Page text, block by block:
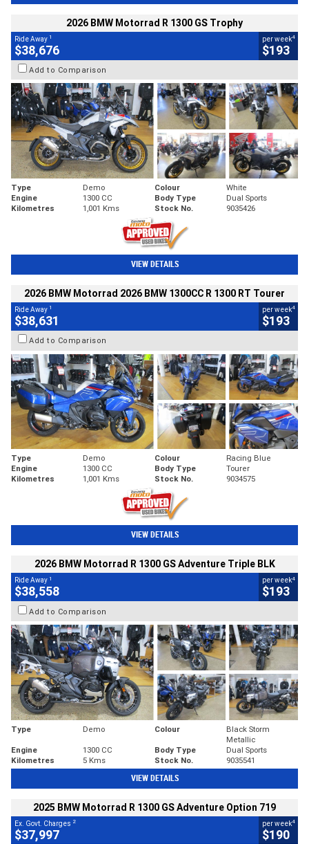
2026 BMW Motorrad R 1300 GS Trophy
Ride Away 1
$38,676
per week4
$193
Add to Comparison
Type Demo Colour
White
Engine
1300 CC Body Type
Dual Sports
Kilometres
1,001 Kms Stock No. 9035426
VIEW DETAILS
2026 BMW Motorrad 2026 BMW 1300CC R 1300 RT Tourer
Ride Away 1
$38,631
per week4
$193
Add to Comparison
Type Demo Colour
Racing Blue
Engine
1300 CC Body Type
Tourer
Kilometres
1,001 Kms Stock No. 9034575
VIEW DETAILS
2026 BMW Motorrad R 1300 GS Adventure Triple BLK
Ride Away 1
$38,558
per week4
$193
Add to Comparison
Type Demo Colour
Black Storm
Metallic
Engine
1300 CC Body Type
Dual Sports
Kilometres
5 Kms Stock No. 9035541
VIEW DETAILS
2025 BMW Motorrad R 1300 GS Adventure Option 719
Ex. Govt. Charges 2
$37,997
per week4
$190